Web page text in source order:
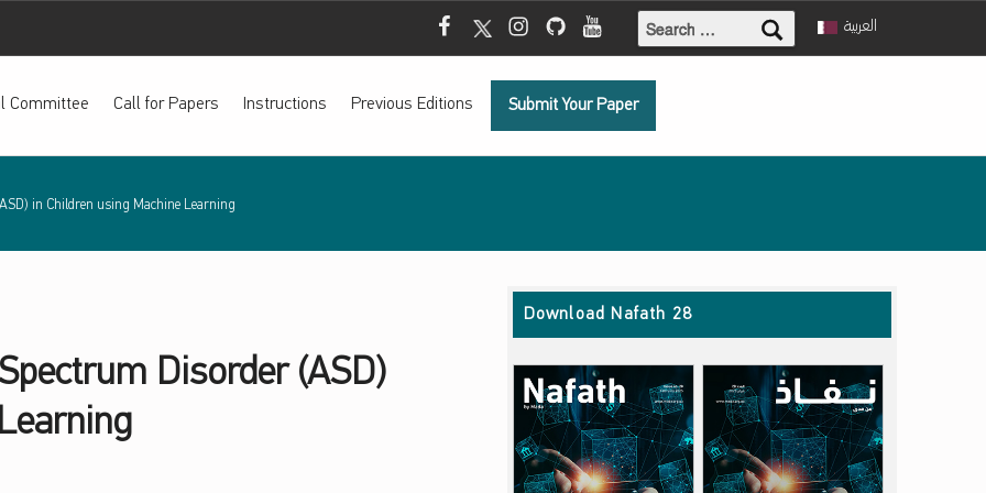
Mada Facebook
Mada TwitterMada Instagram
Mada GithubMada Youtube العربية
Committee Call for Papers Instructions Previous Editions Submit Your Paper
in Children using Machine Learning
Disorder (ASD)
Download Nafath 28